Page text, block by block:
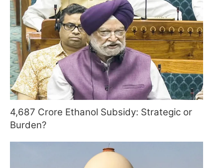
4,687 Crore Ethanol Subsidy: Strategic or
Burden?